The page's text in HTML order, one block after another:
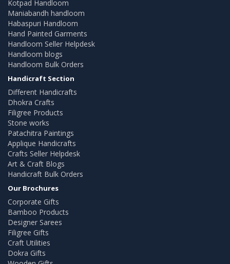
Kotpad Handloom
Maniabandh handloom
Habaspuri Handloom
Hand Painted Garments
Handloom Seller Helpdesk
Handloom blogs
Handloom Bulk Orders
Handicraft Section
Different Handicrafts
Dhokra Crafts
Filigree Products
Stone works
Patachitra Paintings
Applique Handicrafts
Crafts Seller Helpdesk
Art & Craft Blogs
Handicraft Bulk Orders
Our Brochures
Corporate Gifts
Bamboo Products
Designer Sarees
Filigree Gifts
Craft Utilities
Dokra Gifts